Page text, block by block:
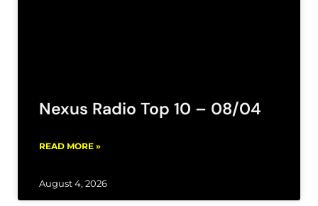
Nexus Radio Top 10 – 08/04
READ MORE »
August 4, 2026